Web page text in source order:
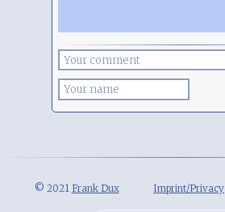
© 2021 Frank Dux Imprint/Privacy